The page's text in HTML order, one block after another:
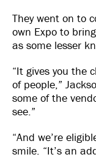
They went on to
own Expo to
as some lesser
“It gives you the
of people,”
some of the
see.”
“And we’re
smile. “It’s an